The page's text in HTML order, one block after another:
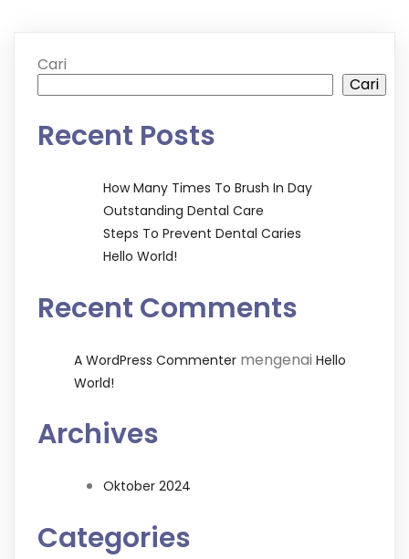
Cari
Cari
Recent Posts
How Many Times To Brush In Day
Outstanding Dental Care
Steps To Prevent Dental Caries
Hello World!
Recent Comments
A WordPress Commenter mengenai Hello
World!
Archives
Oktober 2024
Categories